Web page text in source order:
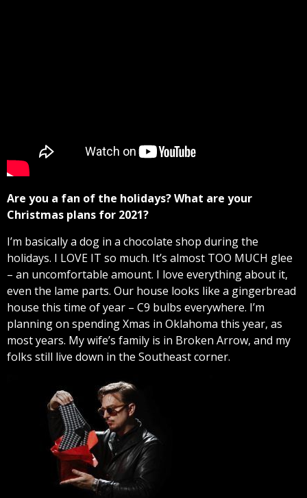
Are you a fan of the holidays? What are your
Christmas plans for 2021?
I’m basically a dog in a chocolate shop during the
holidays. I LOVE IT so much. It’s almost TOO MUCH glee
– an uncomfortable amount. I love everything about it,
even the lame parts. Our house looks like a gingerbread
house this time of year – C9 bulbs everywhere. I’m
planning on spending Xmas in Oklahoma this year, as
most years. My wife’s family is in Broken Arrow, and my
folks still live down in the Southeast corner.